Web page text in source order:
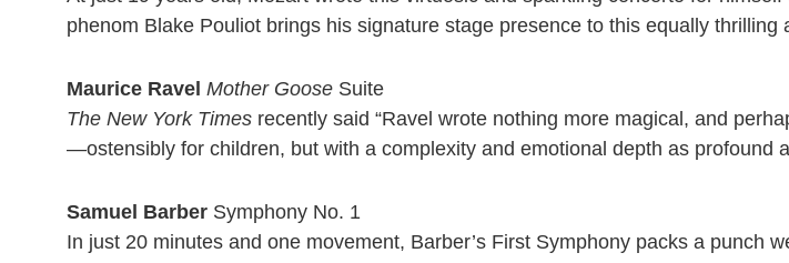
phenom Blake Pouliot brings his signature stage presence to this equally thrilling
Maurice Ravel Mother GooseSuite
The New York Timesrecently said “Ravel wrote nothing more magical, and
—ostensibly for children, but with a complexity and emotional depth as profound
Samuel BarberSymphony No. 1
In just 20 minutes and one movement, Barber’s First Symphony packs a punch